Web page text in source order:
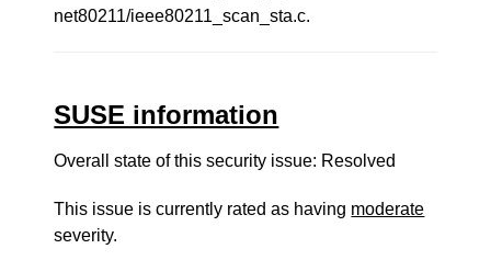
net80211/ieee80211_scan_sta.c.
SUSE information
Overall state of this security issue: Resolved
This issue is currently rated as having moderate
severity.